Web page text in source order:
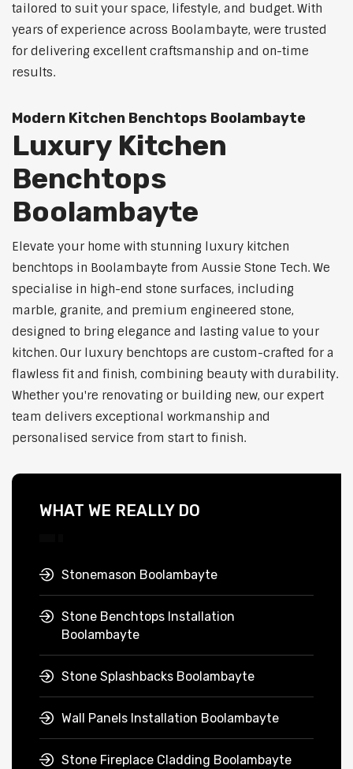
tailored to suit your space, lifestyle, and budget. With
years of experience across Boolambayte, were trusted
for delivering excellent craftsmanship and on-time
results.
Modern Kitchen Benchtops Boolambayte
Luxury Kitchen
Benchtops
Boolambayte
Elevate your home with stunning luxury kitchen
benchtops in Boolambayte from Aussie Stone Tech. We
specialise in high-end stone surfaces, including
marble, granite, and premium engineered stone,
designed to bring elegance and lasting value to your
kitchen. Our luxury benchtops are custom-crafted for a
flawless fit and finish, combining beauty with durability.
Whether you're renovating or building new, our expert
team delivers exceptional workmanship and
personalised service from start to finish.
WHAT WE REALLY DO
Stonemason Boolambayte
Stone Benchtops Installation
Boolambayte
Stone Splashbacks Boolambayte
Wall Panels Installation Boolambayte
Stone Fireplace Cladding Boolambayte